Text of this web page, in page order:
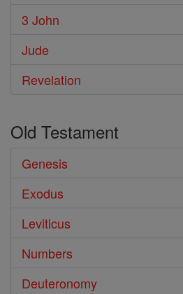
3 John
Jude
Revelation
Old Testament
Genesis
Exodus
Leviticus
Numbers
Deuteronomy